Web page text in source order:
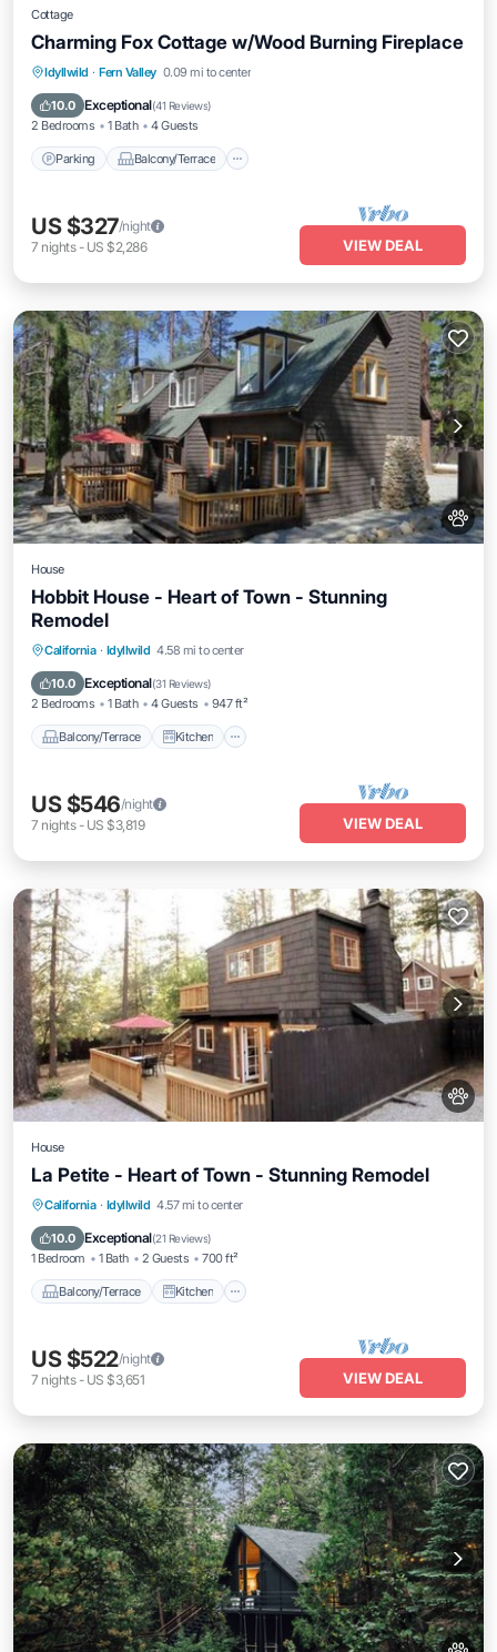
Cottage
Charming Fox Cottage w/Wood Burning Fireplace
Idyllwild · Fern Valley 0.09 mi to center
10.0 Exceptional(41 Reviews)
2 Bedrooms 1 Bath 4 Guests
Parking Balcony/Terrace
Parking Balcony/Terrace
Air Conditioner
US $327/night
7 nights- US $2,286 VIEW DEAL
House
Hobbit House - Heart of Town - Stunning
Remodel
California · Idyllwild 4.58 mi to center
10.0 Exceptional(31 Reviews)
2 Bedrooms 1 Bath 4 Guests 947 ft²
Balcony/Terrace Kitchen
Balcony/Terrace
Kitchen
Air Conditioner
US $546/night
7 nights- US $3,819 VIEW DEAL
House
La Petite - Heart of Town - Stunning Remodel
California · Idyllwild 4.57 mi to center
10.0 Exceptional(21 Reviews)
1 Bedroom 1 Bath 2 Guests 700 ft²
Balcony/Terrace Kitchen
Balcony/Terrace
Kitchen
Air Conditioner
US $522/night
7 nights- US $3,651 VIEW DEAL